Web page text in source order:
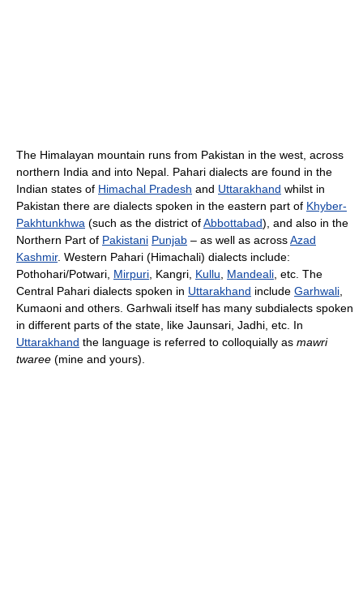
The Himalayan mountain runs from Pakistan in the west, across
northern India and into Nepal. Pahari dialects are found in the
Indian states of Himachal Pradesh and Uttarakhand whilst in
Pakistan there are dialects spoken in the eastern part of Khyber-
Pakhtunkhwa (such as the district ofAbbottabad), and also in the
Northern Part of Pakistani Punjab – as well as acrossAzad
Kashmir. Western Pahari (Himachali) dialects include:
Pothohari/Potwari, Mirpuri , Kangri, Kullu Mandeali , etc. The
Central Pahari dialects spoken in Uttarakhand include Garhwali
Kumaoni and others. Garhwali itself has many subdialects spoken
in different parts of the state, like Jaunsari, Jadhi, etc. In
Uttarakhand the language is referred to colloquially as mawri
twaree (mine and yours).